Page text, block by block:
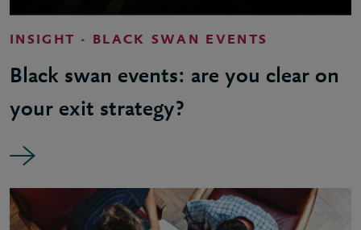
INSIGHT - BLACK SWAN EVENTS
Black swan events: are you clear on
your exit strategy?